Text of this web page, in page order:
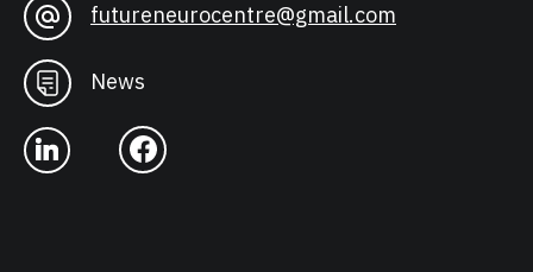
futureneurocentre@gmail.com
News